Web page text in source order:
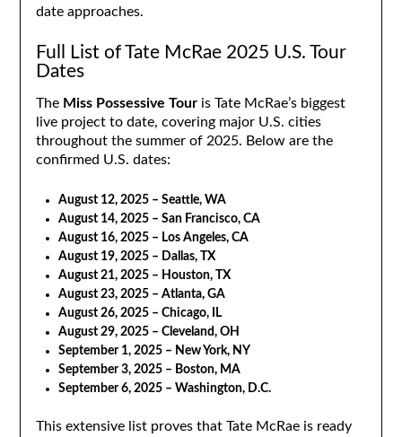
date approaches.
Full List of Tate McRae 2025 U.S. Tour
Dates
The Miss Possessive Touris Tate McRae’s biggest
live project to date, covering major U.S. cities
throughout the summer of 2025. Below are the
confirmed U.S. dates:
August 12, 2025 – Seattle, WA
August 14, 2025 – San Francisco, CA
August 16, 2025 – Los Angeles, CA
August 19, 2025 – Dallas, TX
August 21, 2025 – Houston, TX
August 23, 2025 – Atlanta, GA
August 26, 2025 – Chicago, IL
August 29, 2025 – Cleveland, OH
September 1, 2025 – New York, NY
September 3, 2025 – Boston, MA
September 6, 2025 – Washington, D.C.
This extensive list proves that Tate McRae is ready